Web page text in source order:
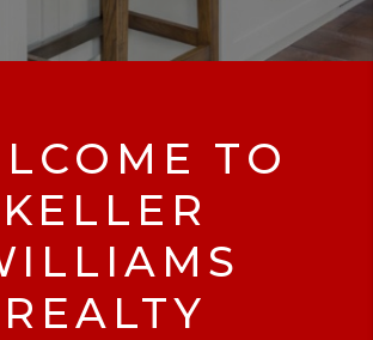
TO
KELLER
REALTY